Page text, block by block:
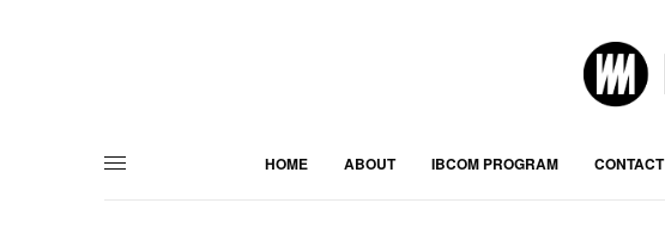
HOME ABOUT IBCOM PROGRAM CONTACT